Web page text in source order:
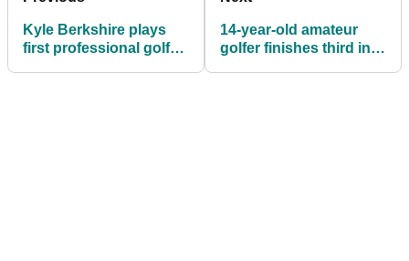
Kyle Berkshire plays
first professional golf
14-year-old amateur
golfer finishes third in